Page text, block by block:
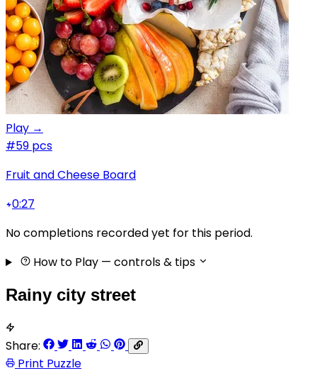
Play →
#59 pcs
Fruit and Cheese Board
0:27
No completions recorded yet for this period.
How to Play — controls & tips
Rainy city street
Share:
Print Puzzle